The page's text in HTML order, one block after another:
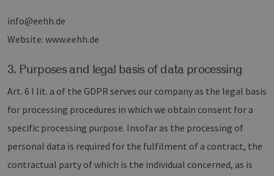
info@eehh.de
Website: www.eehh.de
3. Purposes and legal basis of data processing
Art. 6 I lit. a of the GDPR serves our company as the legal basis
for processing procedures in which we obtain consent for a
specific processing purpose. Insofar as the processing of
personal data is required for the fulfilment of a contract, the
contractual party of which is the individual concerned, as is